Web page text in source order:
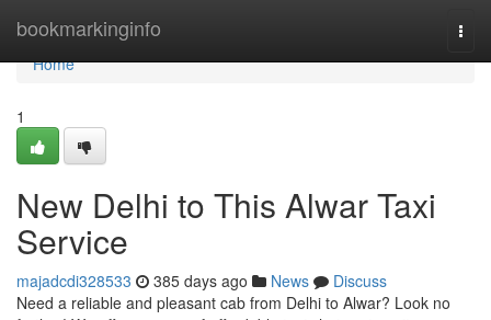
bookmarkinginfo
Home
Home
1
New Delhi to This Alwar Taxi
Service
majadcdi328533 385 days ago News
Discuss
Need a reliable and pleasant cab from Delhi to Alwar? Look no